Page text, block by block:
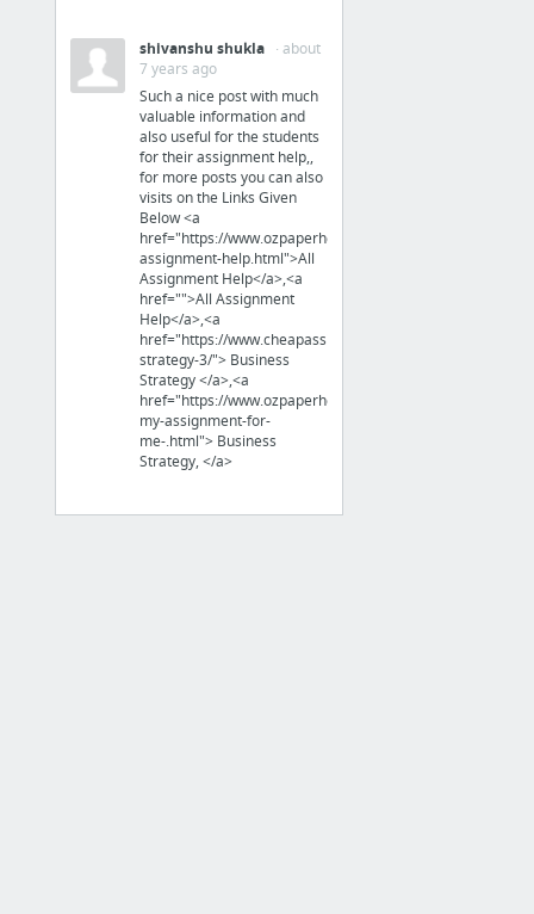
PHP Software
Forum, Community
Flarum
Fast, simple, clean Open Source
PHP forum
HumHub Community
Data Management
Systems
Directus
A "CMS" to build a API
shivanshu shukla
· about
7 years ago
Such a nice post with much
valuable information and
also useful for the students
for their assignment help,,
for more posts you can also
visits on the Links Given
Below <a
href="https://www.ozpaperhelp.com/all-
assignment-help.html">All
Assignment Help</a>,<a
href="">All Assignment
Help</a>,<a
href="https://www.cheapassignmenthelp.co.uk/business-
strategy-3/"> Business
Strategy </a>,<a
href="https://www.ozpaperhelp.com/write-
my-assignment-for-
me-.html"> Business
Strategy, </a>